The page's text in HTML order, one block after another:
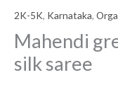
2K-5K, Karnataka,
Mahendi
silk saree